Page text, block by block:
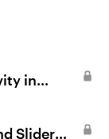
in
Slider